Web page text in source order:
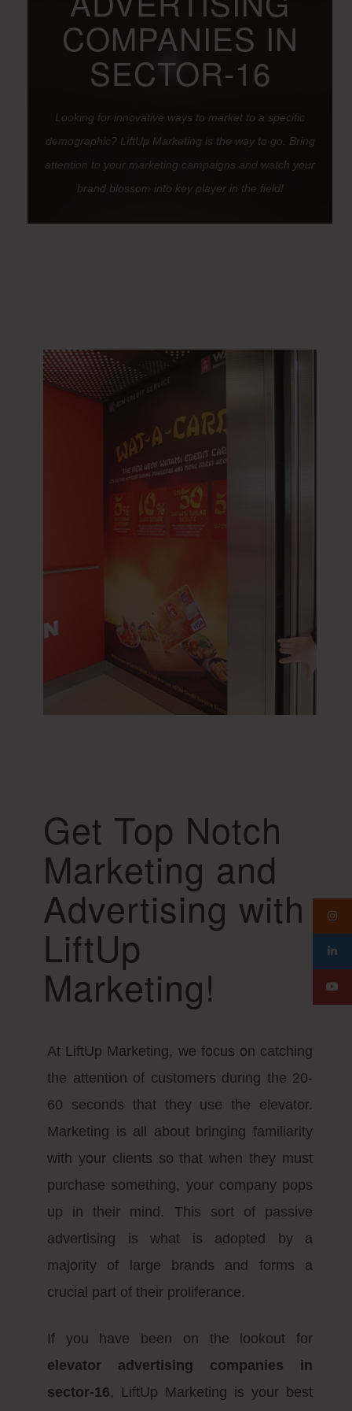
COMPANIES IN
SECTOR-16
Looking for innovative ways to market to a specific
demographic? LiftUp Marketing is the way to go. Bring
attention to your marketing campaigns and watch your
brand blossom into key player in the field!
Get Top Notch
Marketing and
Advertising with
LiftUp
Marketing!
At LiftUp Marketing, we focus on catching
the attention of customers during the 20-
60 seconds that they use the elevator.
Marketing is all about bringing familiarity
with your clients so that when they must
purchase something, your company pops
up in their mind. This sort of passive
advertising is what is adopted by a
majority of large brands and forms a
crucial part of their proliferance.
If you have been on the lookout for
elevator advertising companies in
sector-16, LiftUp Marketing is your best